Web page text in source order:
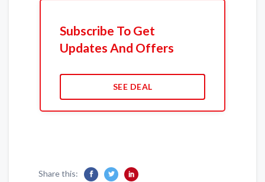
Subscribe To Get
Updates And Offers
SEE DEAL
Share this: